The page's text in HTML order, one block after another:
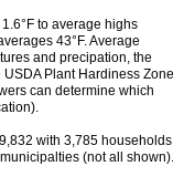
to average highs
43°F. Average
and precipation, the
Plant Hardiness Zone
can determine which
with 3,785
(not all shown).